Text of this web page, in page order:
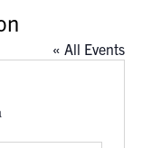
« All Events